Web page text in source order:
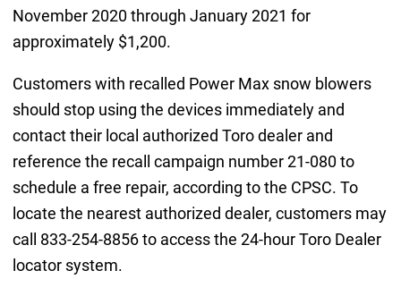
November 2020 through January 2021 for
approximately $1,200.
Customers with recalled Power Max snow blowers
should stop using the devices immediately and
contact their local authorized Toro dealer and
reference the recall campaign number 21-080 to
schedule a free repair, according to the CPSC. To
locate the nearest authorized dealer, customers may
call 833-254-8856 to access the 24-hour Toro Dealer
locator system.